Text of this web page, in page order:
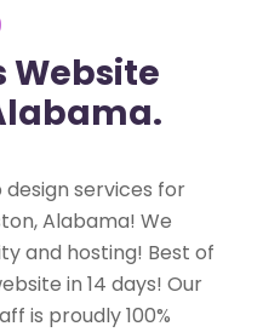
Website
services for
Alabama! We
and hosting! Best of
in 14 days! Our
is proudly 100%